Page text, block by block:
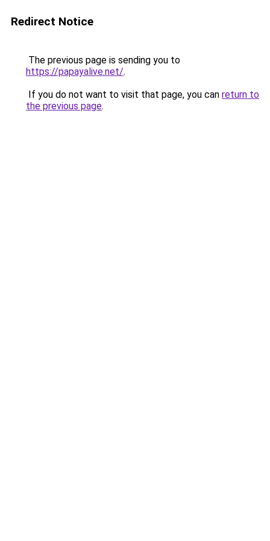
Redirect Notice
The previous page is sending you to
https://papayalive.net/.
If you do not want to visit that page, you can return to
the previous page.